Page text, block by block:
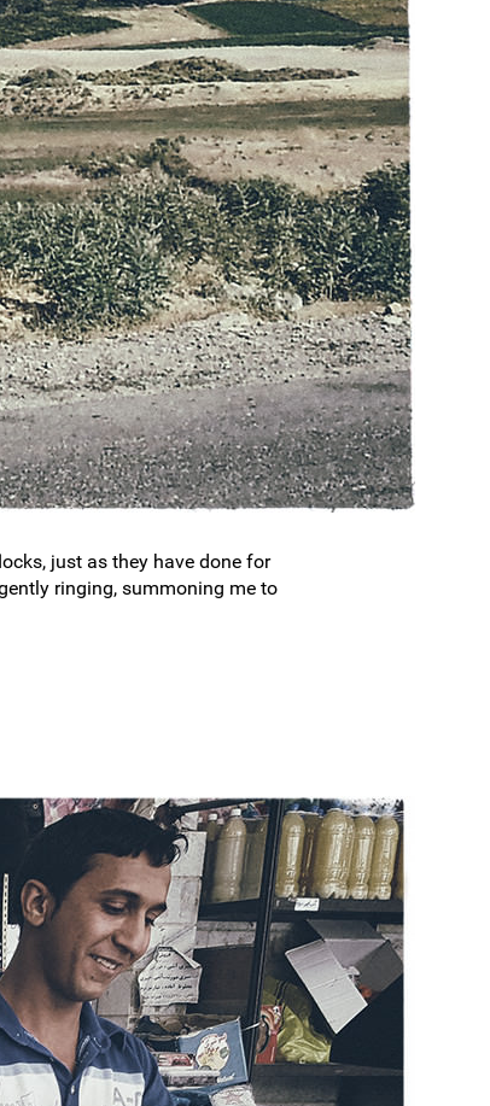
just as they have done for
ringing, summoning me to